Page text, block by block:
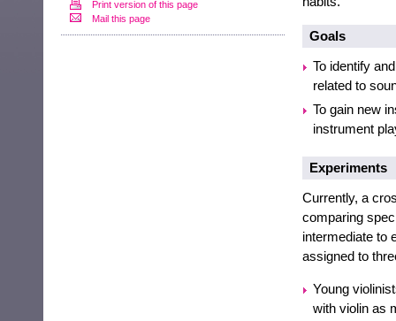
Print version of this page
Mail this page
Goals
To identify
related to
To gain new
instrument
Experiments
Currently, a
comparing
intermediate to
assigned to
Young
with violin as